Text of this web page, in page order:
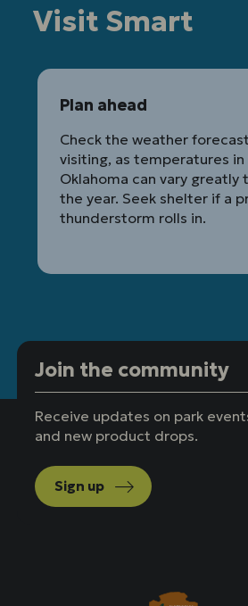
Visit Smart
Plan ahead
Check the weather
visiting, as temperatures in
Oklahoma can vary greatly
the year. Seek shelter if a
thunderstorm rolls in.
Join the community
Receive updates on park
and new product drops.
Sign up